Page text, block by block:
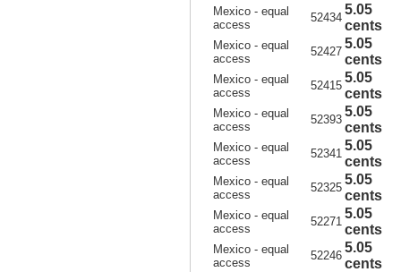
Mexico - equal
access
52434
5.05
cents
Mexico - equal
access
52427
5.05
cents
Mexico - equal
access
52415
5.05
cents
Mexico - equal
access
52393
5.05
cents
Mexico - equal
access
52341
5.05
cents
Mexico - equal
access
52325
5.05
cents
Mexico - equal
access
52271
5.05
cents
Mexico - equal
access
52246
5.05
cents